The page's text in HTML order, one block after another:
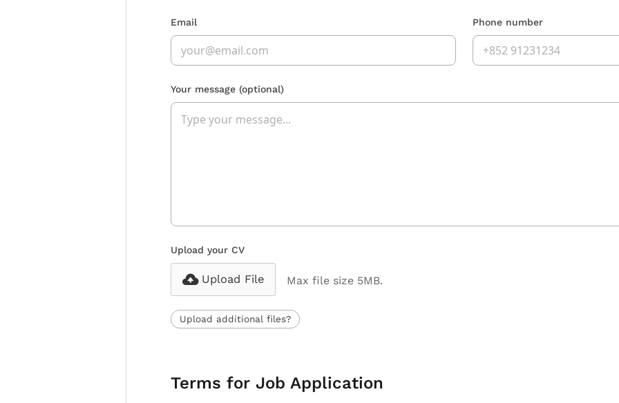
Email Phone number
Your message (optional)
Upload your CV
Upload File Max file size 5MB.
Upload additional files?
Terms for Job Application